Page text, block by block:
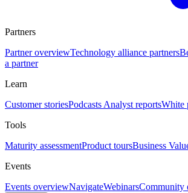
Partners
Partner overviewTechnology alliance partners
a partner
Learn
Customer storiesPodcasts Analyst reportsWhite
Tools
Maturity assessmentProduct toursBusiness
Events
Events overviewNavigateWebinarsCommunity